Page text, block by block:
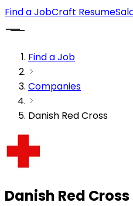
Find a JobCraft Resume
Find a Job
Companies
Danish Red Cross
Danish Red Cross